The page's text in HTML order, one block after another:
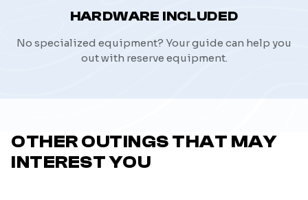
HARDWARE INCLUDED
No specialized equipment? Your guide can help you
out with reserve equipment.
OTHER OUTINGS THAT MAY
INTEREST YOU